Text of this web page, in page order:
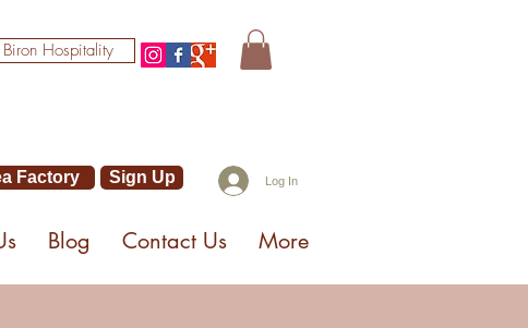
Biron Hospitality
Sign Up Log In
Blog Contact Us More
Factory